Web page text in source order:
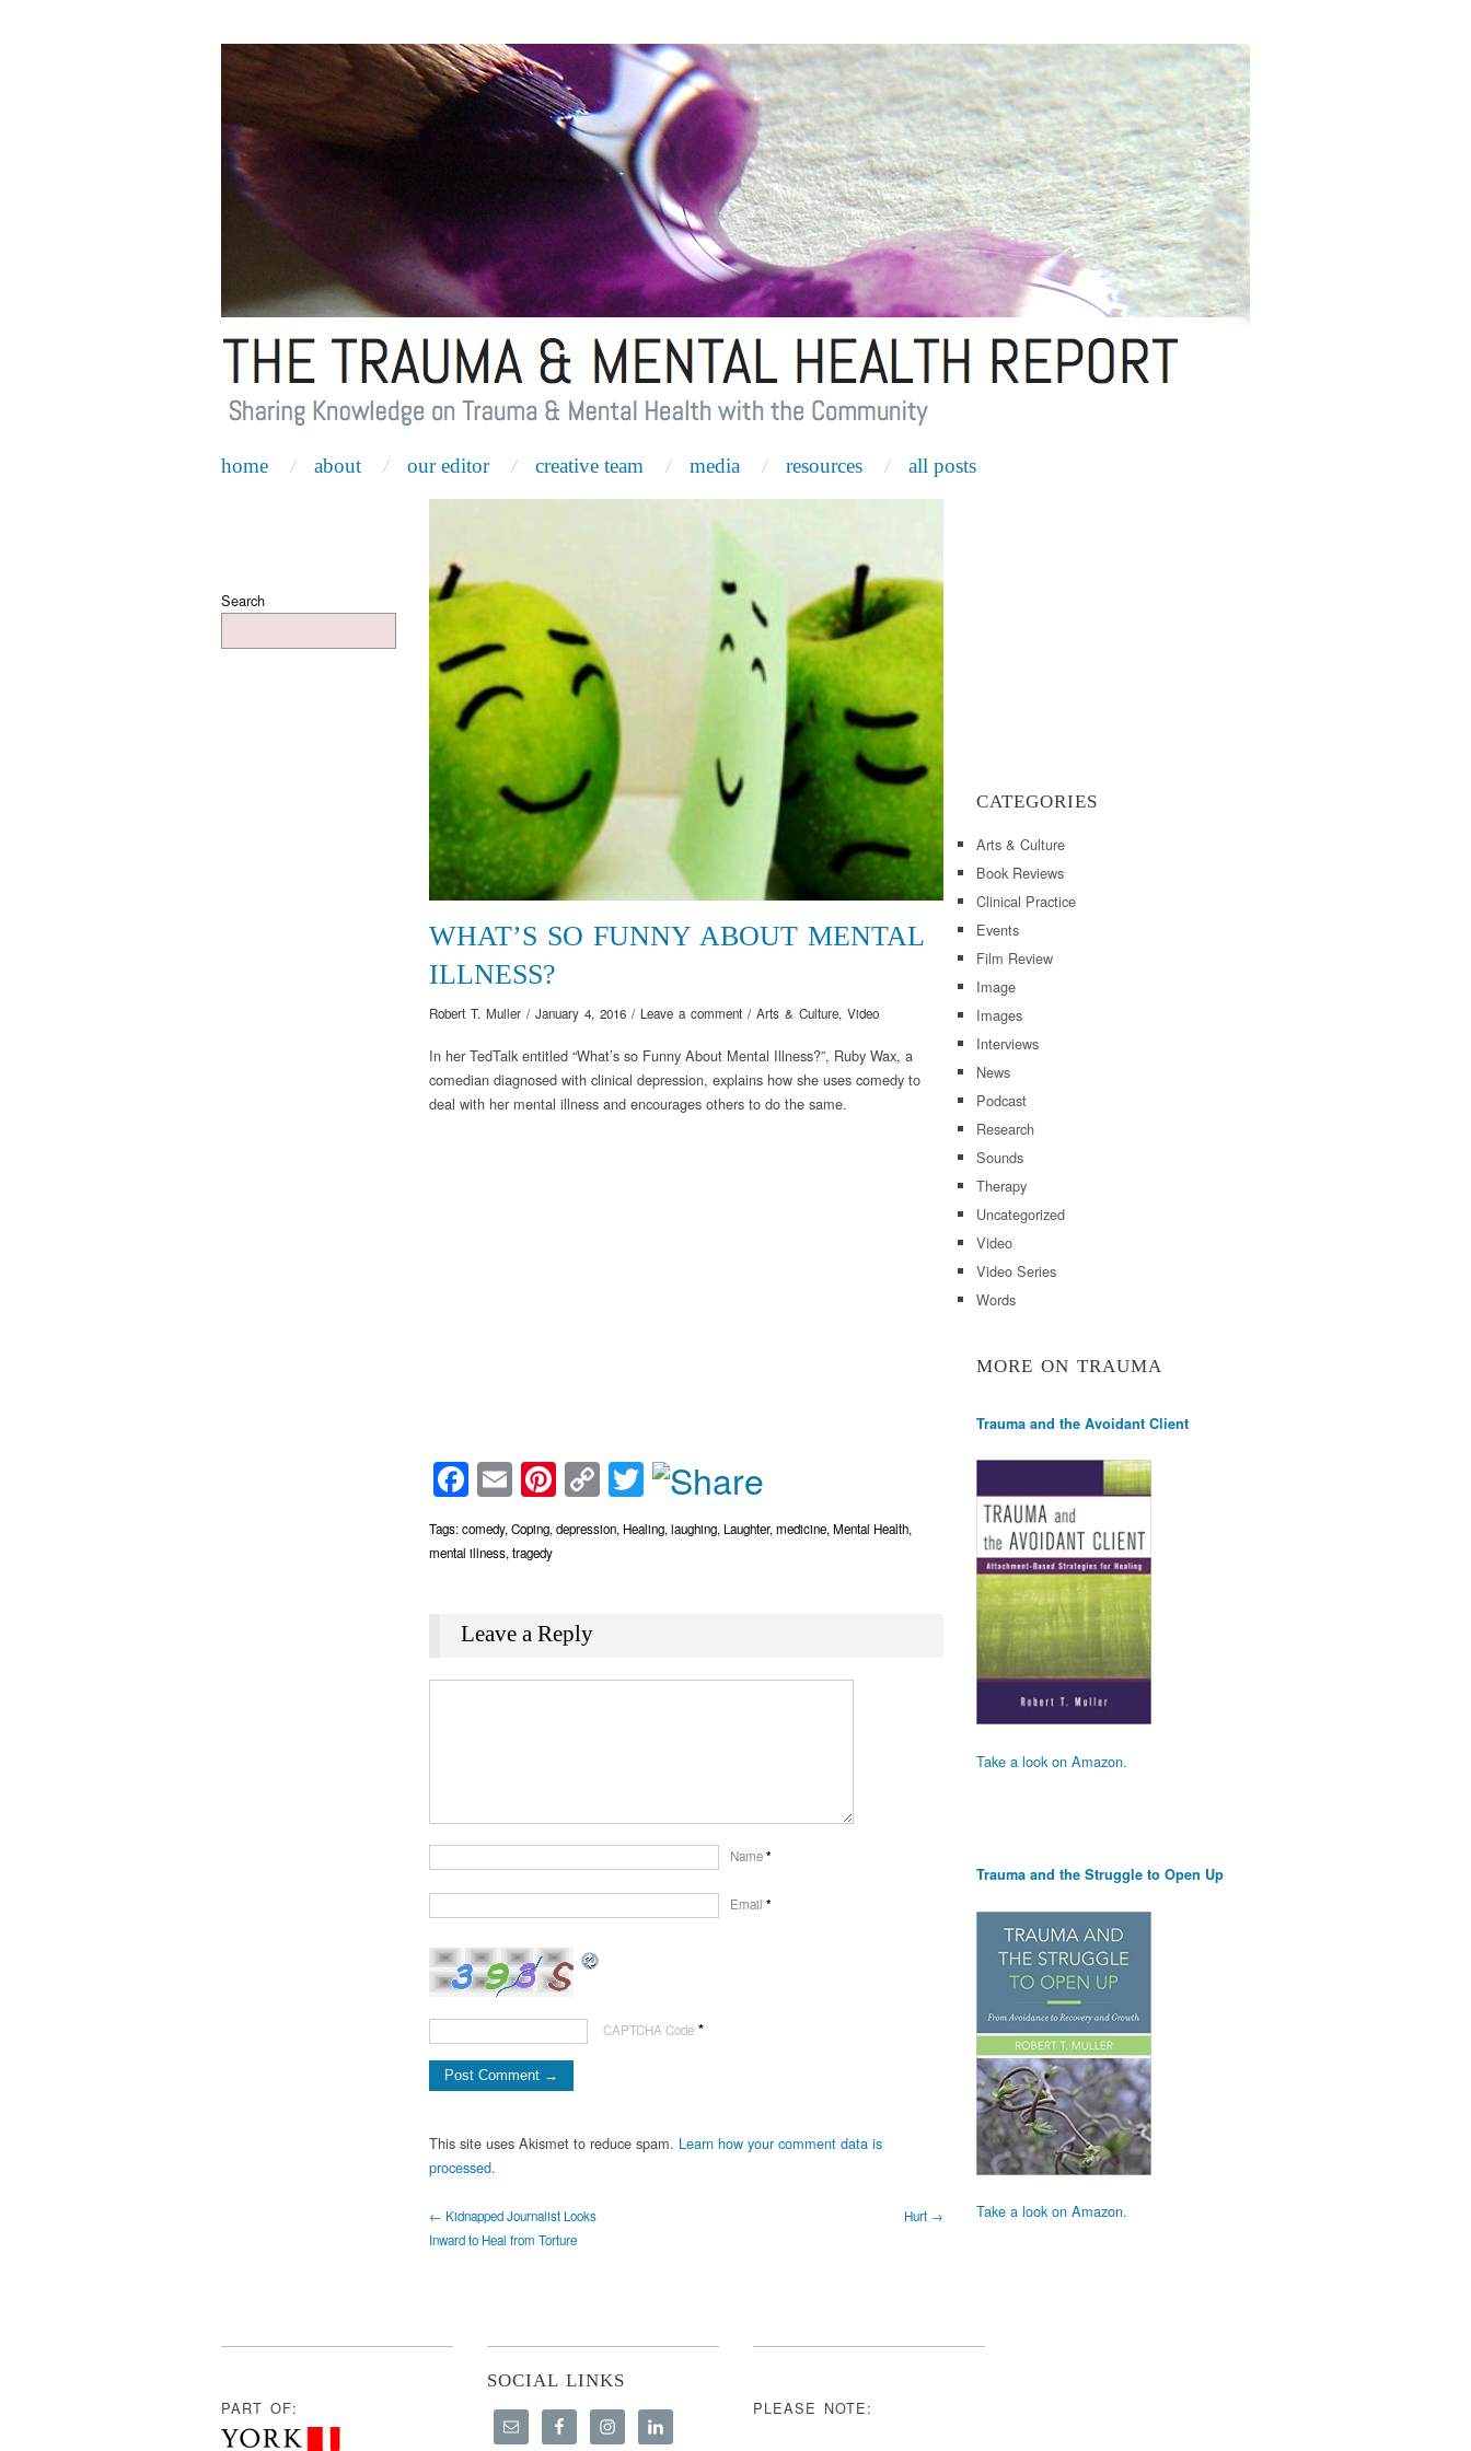
home about our editor creative team media resources all posts
Search
WHAT’S SO FUNNY ABOUT MENTAL
ILLNESS?
Robert T. Muller / January 4, 2016 / Leave a comment / Arts & Culture, Video
In her TedTalk entitled “What’s so Funny About Mental Illness?”, Ruby Wax, a
comedian diagnosed with clinical depression, explains how she uses comedy to
deal with her mental illness and encourages others to do the same.
Facebook
EmailPinterest
Copy
Link
Twitter
Tags:comedy, Coping, depression, Healing, laughing, Laughter, medicine, Mental Health,
mental illness, tragedy
Leave a Reply
Name*
Email *
CAPTCHA Code *
This site uses Akismet to reduce spam. Learn how your comment data is
processed.
← Kidnapped Journalist Looks
Inward to Heal from Torture
Hurt →
CATEGORIES
Arts & Culture
Book Reviews
Clinical Practice
Events
Film Review
Image
Images
Interviews
News
Podcast
Research
Sounds
Therapy
Uncategorized
Video
Video Series
Words
MORE ON TRAUMA
Trauma and the Avoidant Client
Take a look on Amazon.
Trauma and the Struggle to Open Up
Take a look on Amazon.
PART OF:
SOCIAL LINKS
PLEASE NOTE: